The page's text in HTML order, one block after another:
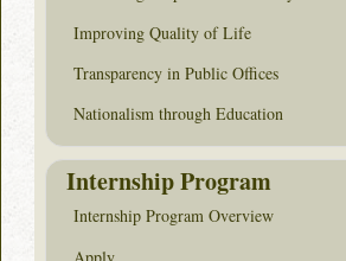
Improving Quality of Life
Transparency in Public Offices
Nationalism through Education
Internship Program
Internship Program Overview
Apply